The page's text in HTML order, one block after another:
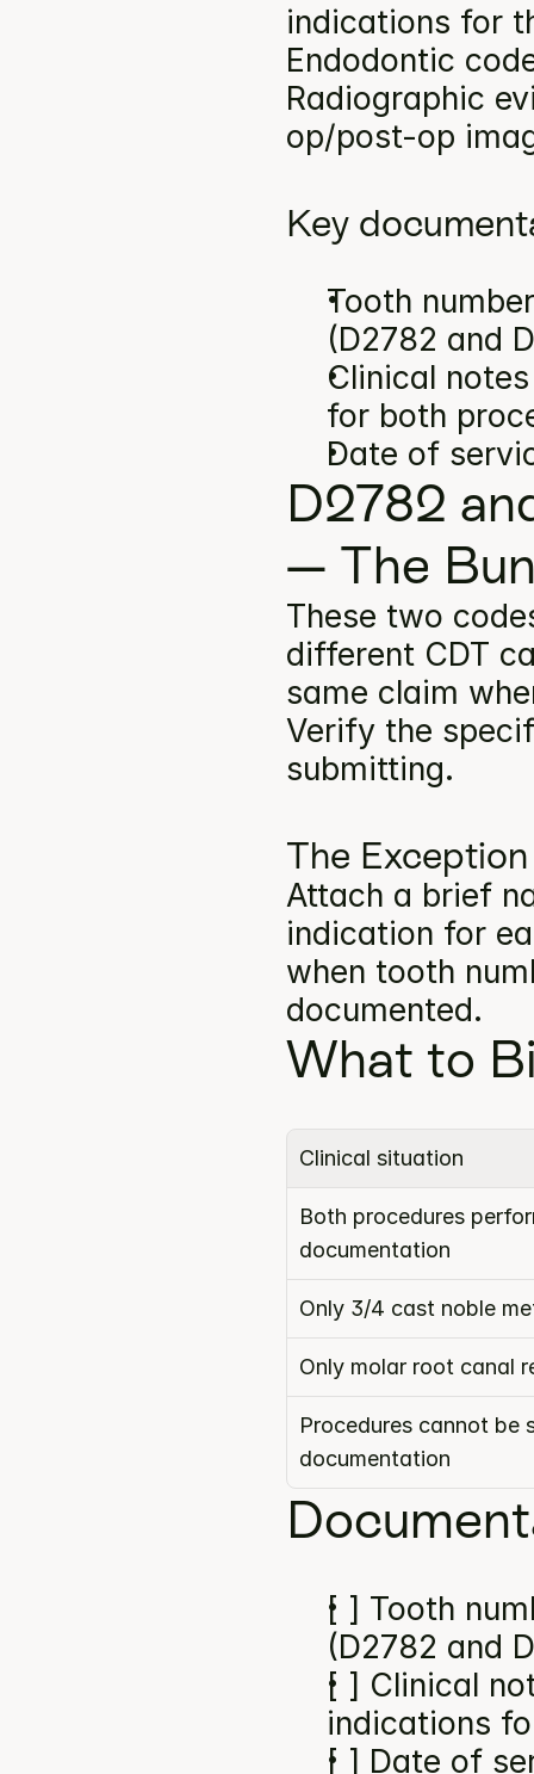
indications for
Endodontic
Radiographic
op/post-op
Key
Tooth
(D2782 and
Clinical
for both
Date of
D2782
— The
These two
different CDT
same claim
Verify the
submitting.
The Exception
Attach a brief
indication for
when tooth
documented.
What to
Clinical situation
Both procedures
documentation
Only 3/4 cast noble
Only molar root canal
Procedures cannot be
documentation
[ ] Tooth
(D2782 and
[ ] Clinical
indications
[ ] Date of